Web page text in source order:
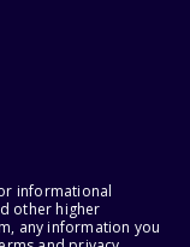
informational
other higher
any information you